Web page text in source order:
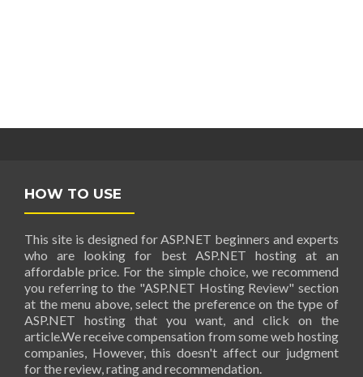
HOW TO USE
This site is designed for ASP.NET beginners and experts
who are looking for best ASP.NET hosting at an
affordable price. For the simple choice, we recommend
you referring to the "ASP.NET Hosting Review" section
at the menu above, select the preference on the type of
ASP.NET hosting that you want, and click on the
article.We receive compensation from some web hosting
companies, However, this doesn't affect our judgment
for the review, rating and recommendation.